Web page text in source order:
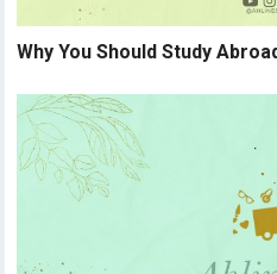
Why You Should Study